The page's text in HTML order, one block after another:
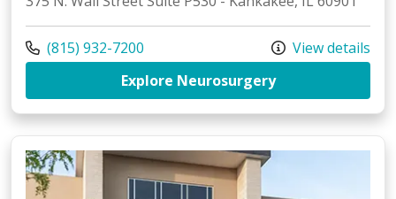
Call us at
(815) 932-7200
View details
Explore Neurosurgeryat Riverside